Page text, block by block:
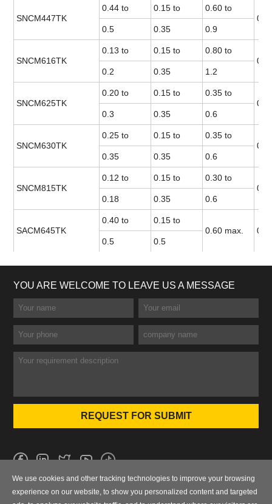
SNCM447TK
0.44 to 0.15 to
0.60 to
0.5
0.35 0.9
SNCM616TK
0.13 to 0.15 to
0.80 to
0.2
0.35 1.2
SNCM625TK
0.20 to 0.15 to
0.35 to
0.3
0.35 0.6
SNCM630TK
0.25 to 0.15 to
0.35 to
0.35
0.35 0.6
SNCM815TK
0.12 to 0.15 to
0.30 to
0.18
0.35 0.6
SACM645TK
0.40 to
0.15 to
0.60 max.
0.5
0.5
YOU ARE WELCOME TO LEAVE US A MESSAGE
No.101 Wanbo 1st Road, Nancun Town, Panyu District, Guangzhou,
We use cookies and other tracking technologies to improve your browsing
experience on our website, to show you personalized content and targeted